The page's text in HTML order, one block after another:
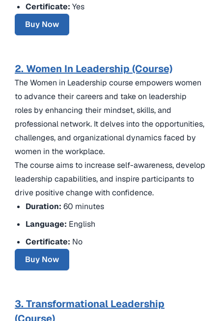
Certificate: Yes
Buy Now
2. Women In Leadership (Course)
The Women in Leadership course empowers women
to advance their careers and take on leadership
roles by enhancing their mindset, skills, and
professional network. It delves into the opportunities,
challenges, and organizational dynamics faced by
women in the workplace.
The course aims to increase self-awareness, develop
leadership capabilities, and inspire participants to
drive positive change with confidence.
Duration:60 minutes
Language: English
Certificate: No
Buy Now
3. Transformational Leadership